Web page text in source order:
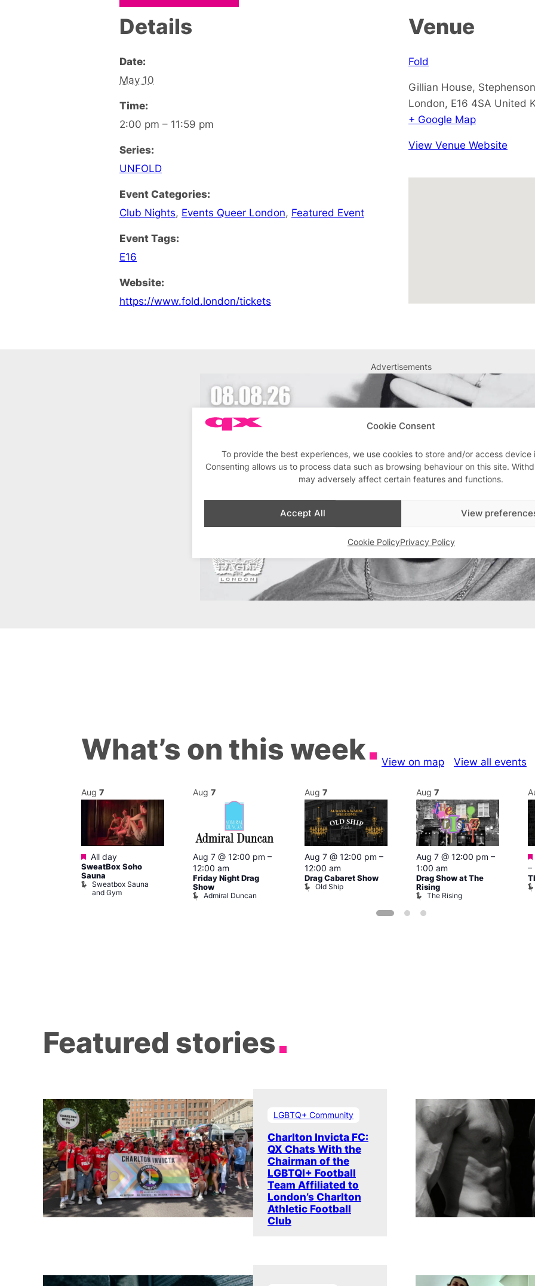
Cookie Consent
To provide the best experiences, we use cookies to store and/or access device
Consenting allows us to process data such as browsing behaviour on this site.
may adversely affect certain features and functions.
Accept All View
Cookie PolicyPrivacy Policy
Details
Date:
May 10
Time:
2:00 pm – 11:59 pm
Series:
UNFOLD
Event Categories:
Club Nights, Events Queer London, Featured Event
Event Tags:
E16
Website:
https://www.fold.london/tickets
Venue
Fold
Gillian House,
London, E16 4SA United
+ Google Map
View Venue Website
Advertisements
What’s on this week View on map View all events
Aug 7
Featured
All day
SweatBox Soho
Sauna
Sweatbox Sauna
and Gym
Aug 7
Aug 7 @ 12:00 pm –
12:00 am
Friday Night Drag
Show
Admiral Duncan
Aug 7
Aug 7 @ 12:00 pm –
12:00 am
Drag Cabaret Show
Old Ship
Aug 7
Aug 7 @ 12:00 pm –
1:00 am
Drag Show at The
Rising
The Rising
–
Featured stories
LGBTQ+ Community
Charlton Invicta FC:
QX Chats With the
Chairman of the
LGBTQI+ Football
Team Affiliated to
London’s Charlton
Athletic Football
Club